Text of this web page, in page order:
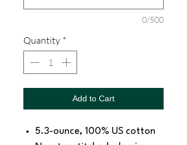
0/500
Quantity *
Add to Cart
5.3-ounce, 100% US cotton